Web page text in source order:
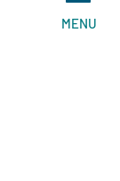
MENU